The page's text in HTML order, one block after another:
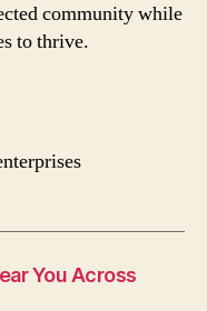
community while
to thrive.
You Across